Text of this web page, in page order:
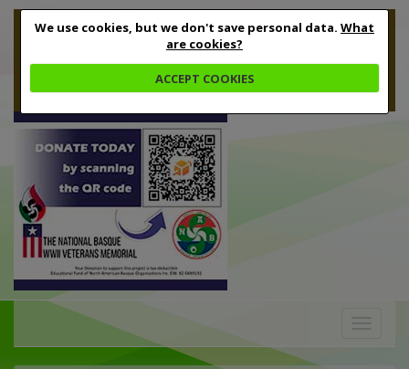
We use cookies, but we don't save personal data. What
are cookies?
ACCEPT COOKIES